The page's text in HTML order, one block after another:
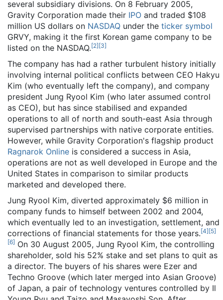
several subsidiary divisions. On 8 February 2005,
Gravity Corporation made their IPO and traded $108
million US dollars on NASDAQ under the ticker symbol
GRVY, making it the first Korean game company to be
listed on the NASDAQ.[2][3]
The company has had a rather turbulent history initially
involving internal political conflicts between CEO Hakyu
Kim (who eventually left the company), and company
president Jung Ryool Kim (who later assumed control
as CEO), but has since stabilised and expanded
operations to all of north and south-east Asia through
supervised partnerships with native corporate entities.
However, while Gravity Corporation's flagship product
Ragnarok Online is considered a success in Asia,
operations are not as well developed in Europe and the
United States in comparison to similar products
marketed and developed there.
Jung Ryool Kim, diverted approximately $6 million in
company funds to himself between 2002 and 2004,
which eventually led to an investigation, settlement, and
corrections of financial statements for those years.[4][5]
[6] On 30 August 2005, Jung Ryool Kim, the controlling
shareholder, sold his 52% stake and set plans to quit as
a director. The buyers of his shares were Ezer and
Techno Groove (which later merged into Asian Groove)
of Japan, a pair of technology ventures controlled by Il